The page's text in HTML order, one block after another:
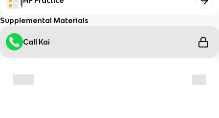
Supplemental Materials
Call Kai